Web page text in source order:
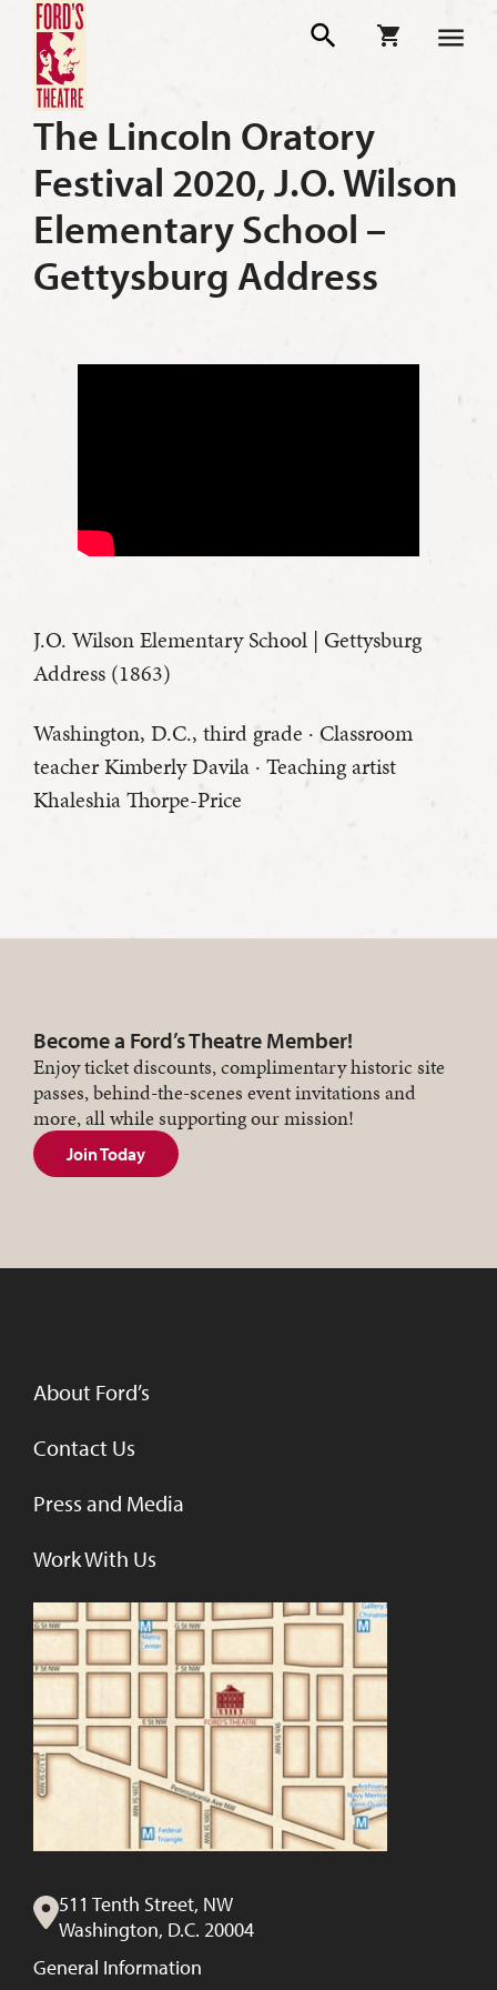
The Lincoln Oratory
Festival 2020, J.O. Wilson
Elementary School –
Gettysburg Address
J.O. Wilson Elementary School | Gettysburg
Address (1863)
Washington, D.C., third grade · Classroom
teacher Kimberly Davila · Teaching artist
Khaleshia Thorpe-Price
Become a Ford’s Theatre Member!
Enjoy ticket discounts, complimentary historic site
passes, behind-the-scenes event invitations and
more, all while supporting our mission!
Join Today
About Ford’s
Contact Us
Press and Media
Work With Us
511 Tenth Street, NW
Washington, D.C. 20004
General Information